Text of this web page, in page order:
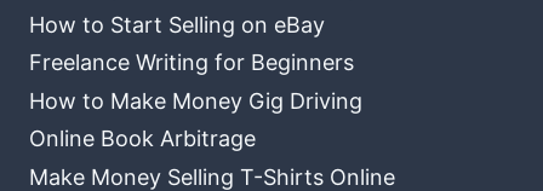
How to Start Selling on eBay
Freelance Writing for Beginners
How to Make Money Gig Driving
Online Book Arbitrage
Make Money Selling T-Shirts Online